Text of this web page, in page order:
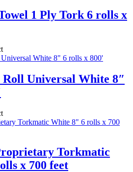
1 Ply Tork 6 rolls x
Roll Universal White 8″
Torkmatic
x 700 feet